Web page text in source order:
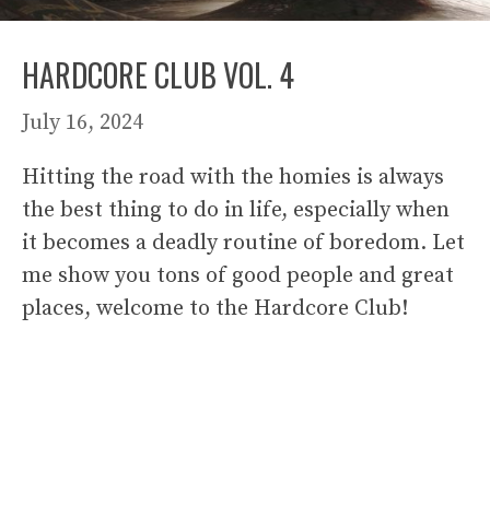
HARDCORE CLUB VOL. 4
July 16, 2024
Hitting the road with the homies is always
the best thing to do in life, especially when
it becomes a deadly routine of boredom. Let
me show you tons of good people and great
places, welcome to the Hardcore Club!